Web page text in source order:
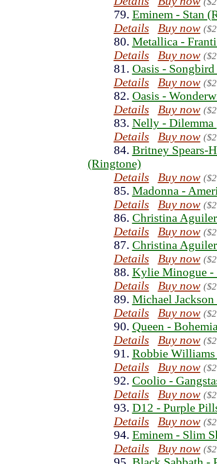
79. Eminem - Stan
Details
Buy now
80. Metallica -
Details
Buy now
81. Oasis -
Details
Buy now
82. Oasis -
Details
Buy now
83. Nelly - Dilemma
Details
Buy now
84. Britney Spears-
(Ringtone)
Details
Buy now
85. Madonna -
Details
Buy now
86. Christina
Details
Buy now
87. Christina
Details
Buy now
88. Kylie Minogue -
Details
Buy now
89. Michael
Details
Buy now
90. Queen -
Details
Buy now
91. Robbie
Details
Buy now
92. Coolio -
Details
Buy now
93. D12 - Purple
Details
Buy now
94. Eminem - Slim
Details
Buy now